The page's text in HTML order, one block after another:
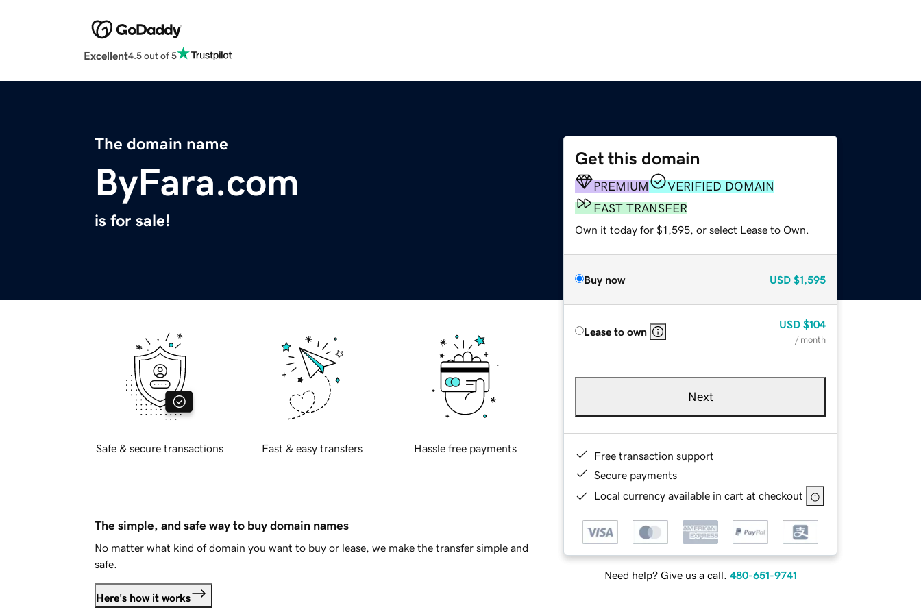
Excellent4.5 out of 5
The domain name
ByFara.com
is for sale!
Get this domain
PREMIUM
VERIFIED DOMAIN
FAST TRANSFER
Own it today for $1,595, or select Lease to Own.
Buy now USD $1,595
Lease to own
USD $104
/ month
Next
Free transaction support
Secure payments
Local currency available in cart at checkout
Need help? Give us a call. 480-651-9741
Safe & secure transactions Fast & easy transfers Hassle free payments
The simple, and safe way to buy domain names
No matter what kind of domain you want to buy or lease, we make the transfer simple and
safe.
Here's how it works